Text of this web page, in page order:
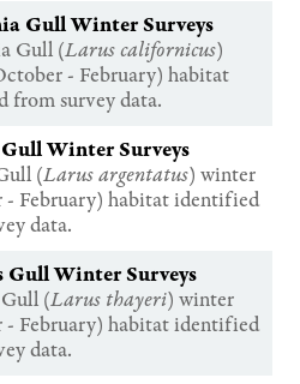
Gull Winter Surveys
Gull (Larus californicus)
- February) habitat
from survey data.
Winter Surveys
(Larus argentatus) winter
- February) habitat identified
data.
Gull Winter Surveys
Gull (Larus thayeri) winter
- February) habitat identified
data.